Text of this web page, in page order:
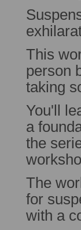
This
person
taking
You'll
a
the
The
for
with a